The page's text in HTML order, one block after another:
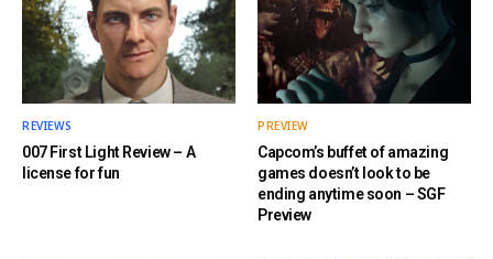
REVIEWS
007 First Light Review – A
license for fun
PREVIEW
Capcom’s buffet of amazing
games doesn’t look to be
ending anytime soon – SGF
Preview